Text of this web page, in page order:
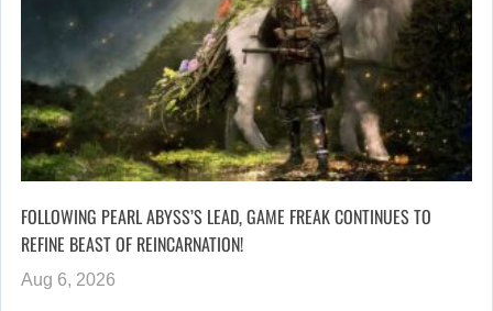
FOLLOWING PEARL ABYSS’S LEAD, GAME FREAK CONTINUES TO
REFINE BEAST OF REINCARNATION!
Aug 6, 2026